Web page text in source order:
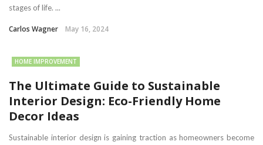
stages of life. ...
Carlos Wagner May 16, 2024
HOME IMPROVEMENT
The Ultimate Guide to Sustainable
Interior Design: Eco-Friendly Home
Decor Ideas
Sustainable interior design is gaining traction as homeowners become